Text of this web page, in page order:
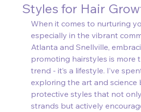
Styles for Hair
When it comes to nurturing
especially in the vibrant
Atlanta and Snellville,
promoting hairstyles is more
trend - it’s a lifestyle. I’ve
exploring the art and science
protective styles that not
strands but actively